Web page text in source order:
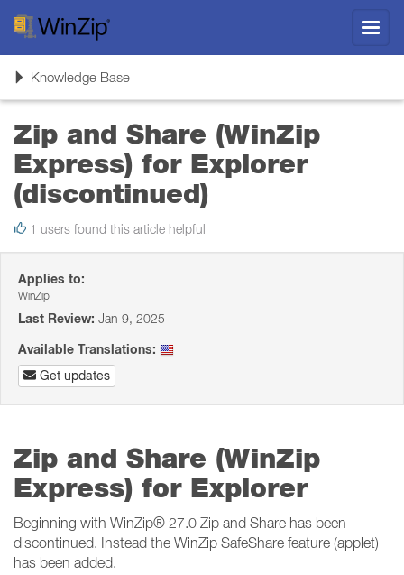
ToggleKnowledge Base
Zip and Share (WinZip
Express) for Explorer
(discontinued)
1 users found this article helpful
Applies to:
WinZip
Last Review: Jan 9, 2025
Available Translations:
Get updates
Zip and Share (WinZip
Express) for Explorer
Beginning with WinZip® 27.0 Zip and Share has been
discontinued. Instead the WinZip SafeShare feature (applet)
has been added.